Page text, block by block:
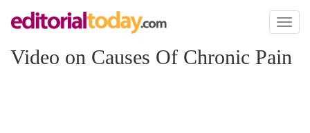
Toggle
Video on Causes Of Chronic Pain